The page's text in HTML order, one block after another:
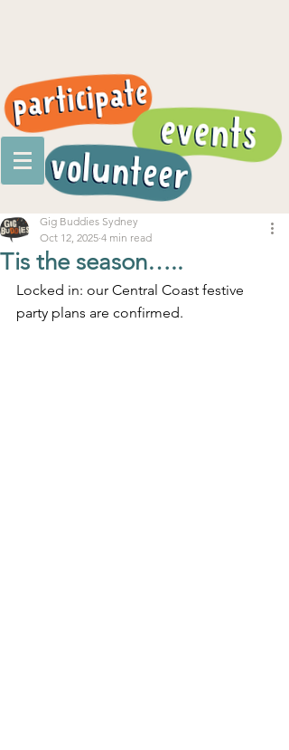
Tis the season…..
Gig Buddies Sydney
Oct 12, 2025 4 min read
Locked in: our Central Coast festive
party plans are confirmed.